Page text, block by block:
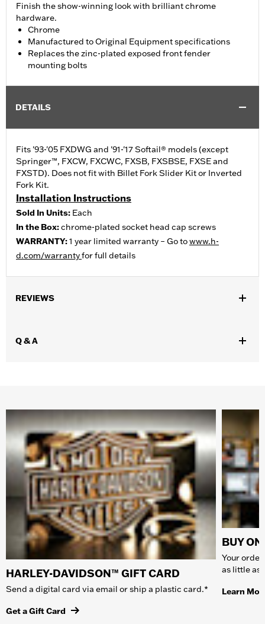
Finish the show-winning look with brilliant chrome
hardware.
Chrome
Manufactured to Original Equipment specifications
Replaces the zinc-plated exposed front fender
mounting bolts
DETAILS
Fits '93-'05 FXDWG and '91-'17 Softail® models (except
Springer™, FXCW, FXCWC, FXSB, FXSBSE, FXSE and
FXSTD). Does not fit with Billet Fork Slider Kit or Inverted
Fork Kit.
Installation Instructions
Sold In Units: Each
In the Box:chrome-plated socket head cap screws
WARRANTY:1 year limited warranty – Go towww.h-
d.com/warrantyfor full details
REVIEWS
Q & A
HARLEY-DAVIDSON™ GIFT CARD
Send a digital card via email or ship a plastic card.*
Get a Gift Card
BUY
Your
as little as
Learn